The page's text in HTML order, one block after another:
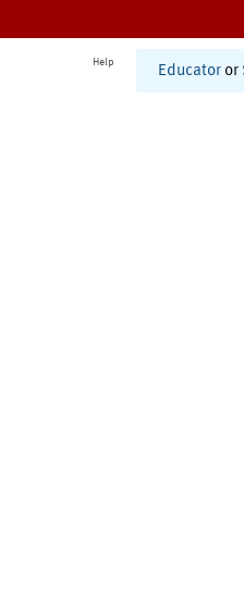
Help
Educator or